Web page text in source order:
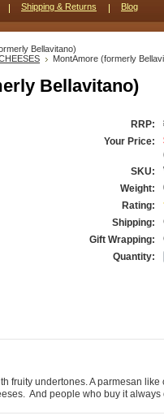
Shipping & Returns Blog
Bellavitano)
MontAmore (formerly
Bellavitano)
RRP:
Your Price:
SKU:
Weight:
Rating:
Shipping:
Gift Wrapping:
Quantity:
fruity undertones. A parmesan
And people who buy it